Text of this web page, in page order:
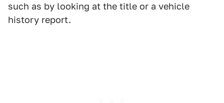
such as by looking at the title or a vehicle
history report.